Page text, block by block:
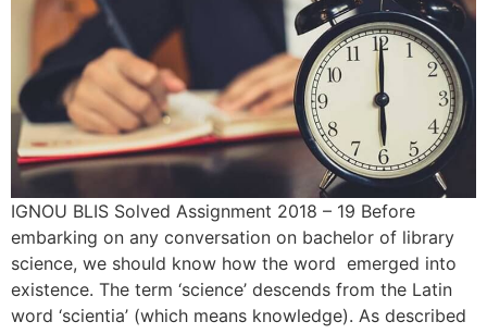
IGNOU BLIS Solved Assignment 2018 – 19 Before
embarking on any conversation on bachelor of library
science, we should know how the word emerged into
existence. The term ‘science’ descends from the Latin
word ‘scientia’ (which means knowledge). As described